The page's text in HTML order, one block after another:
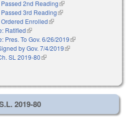
2nd Reading(link is external)
3rd Reading(link is external)
Enrolled(link is external)
Ratified(link is external)
Pres. To Gov. 6/26/2019(link is external)
by Gov. 7/4/2019(link is external)
SL 2019-80(link is external)
2019-80